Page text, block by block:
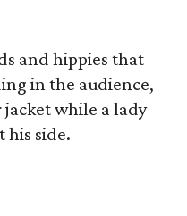
and hippies that
in the audience,
while a lady
his side.